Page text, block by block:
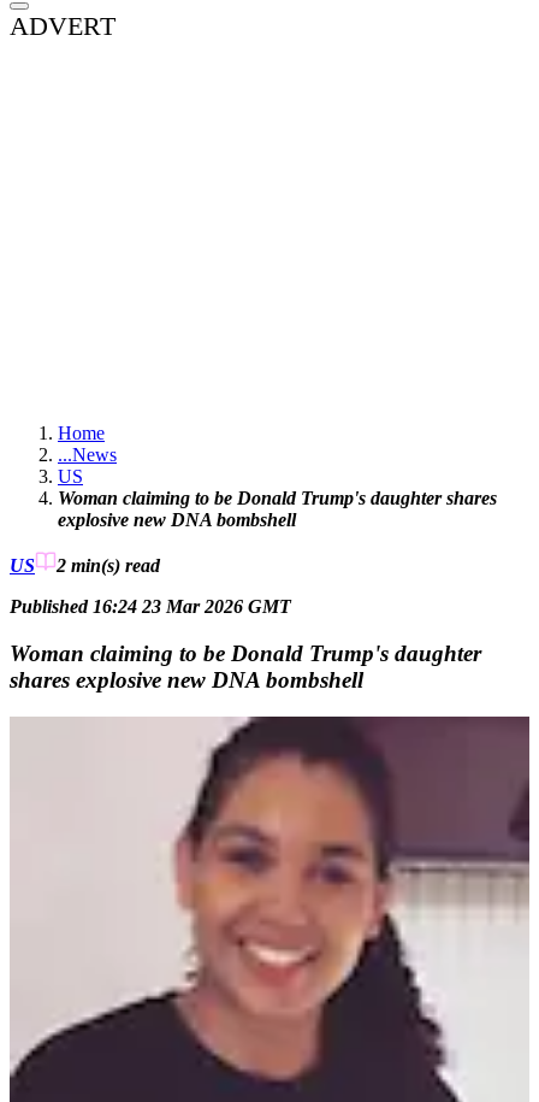
ADVERT
Home
...News
US
Woman claiming to be Donald Trump's daughter shares
explosive new DNA bombshell
US 2 min(s) read
Published 16:24 23 Mar 2026 GMT
Woman claiming to be Donald Trump's daughter
shares explosive new DNA bombshell